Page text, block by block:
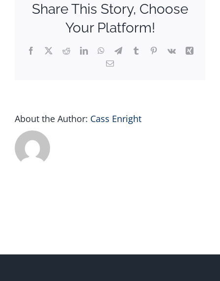
Share This Story, Choose
Your Platform!
Facebook
X RedditLinkedInWhatsApp
TelegramTumblrPinterest
Vk
Xing
Email
About the Author: Cass Enright